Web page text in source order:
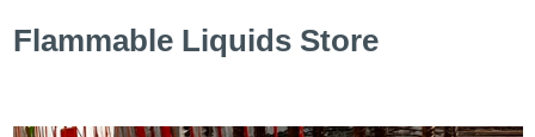
Flammable Liquids Store